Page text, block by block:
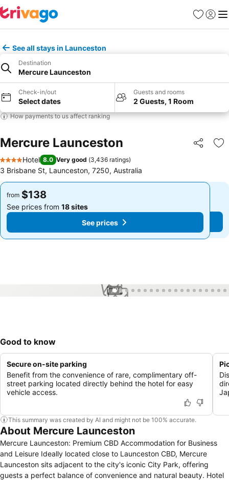
Favorites
Sign in
See all stays in Launceston
Destination
Mercure Launceston
Check-in/out
Select dates
Guests and rooms
2 Guests, 1 Room
How payments to us affect ranking
Mercure Launceston Share
4 Stars
Hotel 8.0 Very good (3,436 ratings)
3 Brisbane St, Launceston, 7250, Australia
from $138
See prices from 18 sites
See prices
from $138
See prices from 18 sites
See prices
1 / 72
Good to know
Secure on-site parking
Benefit from the convenience of rare, complimentary off-
street parking located directly behind the hotel for easy
vehicle access.
This summary was created by AI and might not be 100% accurate.
About Mercure Launceston
Mercure Launceston: Premium CBD Accommodation for Business
and Leisure Ideally located close to Launceston CBD, Mercure
Launceston sits adjacent to the city's iconic City Park, offering
guests a perfect balance of convenience and natural beauty. Hotel